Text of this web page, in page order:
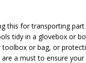
this for transporting
tidy in a glovebox or
or bag, or
a must to ensure your